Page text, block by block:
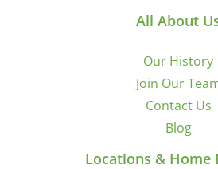
All About
Our History
Join Our
Contact Us
Blog
Locations & Home